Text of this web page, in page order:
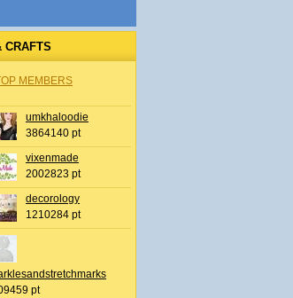
CRAFTS
MEMBERS
umkhaloodie
3864140 pt
vixenmade
2002823 pt
decorology
1210284 pt
pt